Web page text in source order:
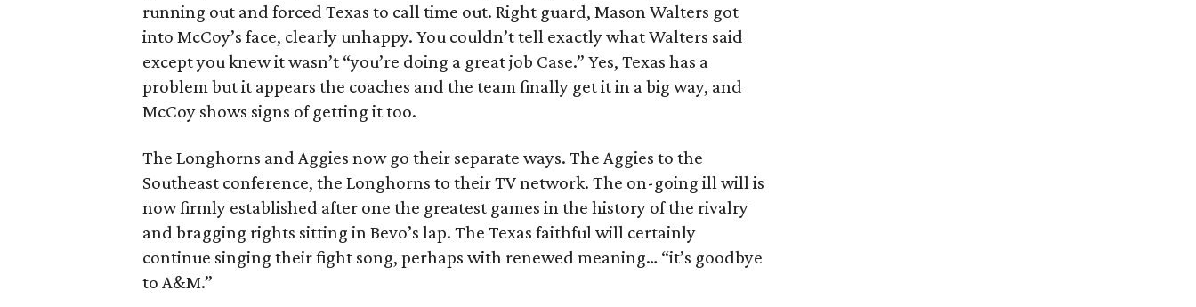
running out and forced Texas to call time out. Right guard, Mason Walters got
into McCoy’s face, clearly unhappy. You couldn’t tell exactly what Walters said
except you knew it wasn’t “you’re doing a great job Case.” Yes, Texas has a
problem but it appears the coaches and the team finally get it in a big way, and
McCoy shows signs of getting it too.
The Longhorns and Aggies now go their separate ways. The Aggies to the
Southeast conference, the Longhorns to their TV network. The on-going ill will is
now firmly established after one the greatest games in the history of the rivalry
and bragging rights sitting in Bevo’s lap. The Texas faithful will certainly
continue singing their fight song, perhaps with renewed meaning… “it’s goodbye
to A&M.”